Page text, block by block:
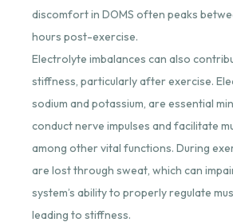
discomfort in DOMS often peaks
hours post-exercise.
Electrolyte imbalances can also
stiffness, particularly after exercise.
sodium and potassium, are essential
conduct nerve impulses and facilitate
among other vital functions. During
are lost through sweat, which can
system’s ability to properly regulate
leading to stiffness.